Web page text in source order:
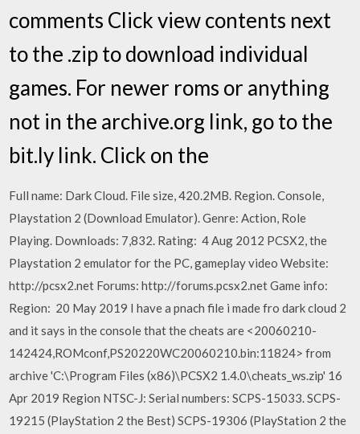
comments Click view contents next
to the .zip to download individual
games. For newer roms or anything
not in the archive.org link, go to the
bit.ly link. Click on the
Full name: Dark Cloud. File size, 420.2MB. Region. Console,
Playstation 2 (Download Emulator). Genre: Action, Role
Playing. Downloads: 7,832. Rating: 4 Aug 2012 PCSX2, the
Playstation 2 emulator for the PC, gameplay video Website:
http://pcsx2.net Forums: http://forums.pcsx2.net Game info:
Region: 20 May 2019 I have a pnach file i made fro dark cloud 2
and it says in the console that the cheats are <20060210-
142424,ROMconf,PS20220WC20060210.bin:11824> from
archive 'C:\Program Files (x86)\PCSX2 1.4.0\cheats_ws.zip' 16
Apr 2019 Region NTSC-J: Serial numbers: SCPS-15033. SCPS-
19215 (PlayStation 2 the Best) SCPS-19306 (PlayStation 2 the